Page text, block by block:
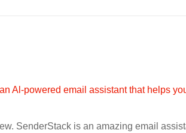
SenderStack is an amazing email